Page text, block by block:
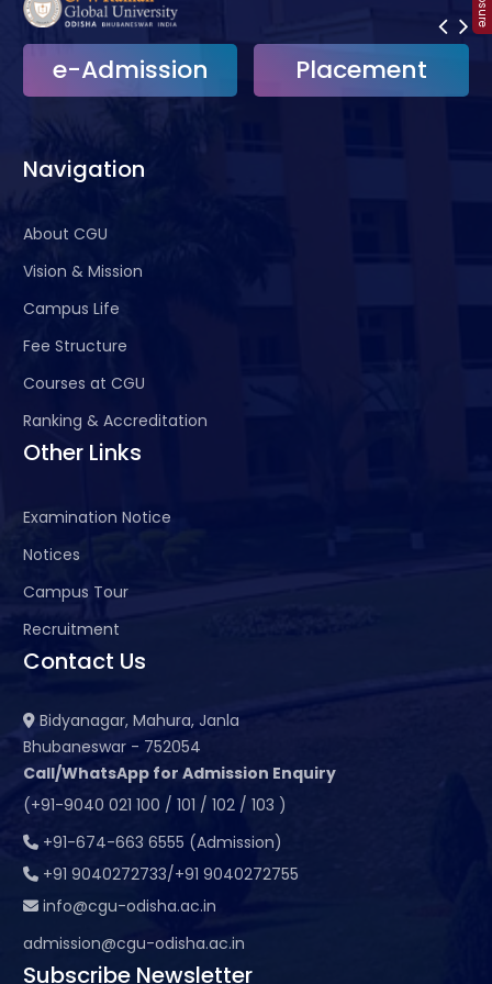
e-Admission Placement
Navigation
About CGU
Vision & Mission
Campus Life
Fee Structure
Courses at CGU
Ranking & Accreditation
Other Links
Examination Notice
Notices
Campus Tour
Recruitment
Contact Us
Bidyanagar, Mahura, Janla
Bhubaneswar - 752054
Call/WhatsApp for Admission Enquiry
(+91-9040 021 100 / 101 / 102 / 103 )
+91-674-663 6555 (Admission)
+91 9040272733/+91 9040272755
info@cgu-odisha.ac.in
admission@cgu-odisha.ac.in
Subscribe Newsletter